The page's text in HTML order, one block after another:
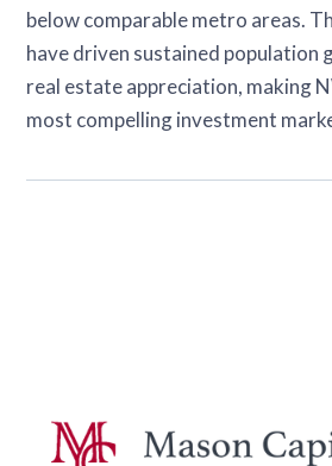
below comparable metro areas.
have driven sustained population
real estate appreciation, making
most compelling investment